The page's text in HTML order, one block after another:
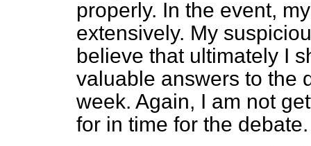
properly. In the event,
extensively. My
believe that ultimately I
valuable answers to the
week. Again, I am not
for in time for the debate.